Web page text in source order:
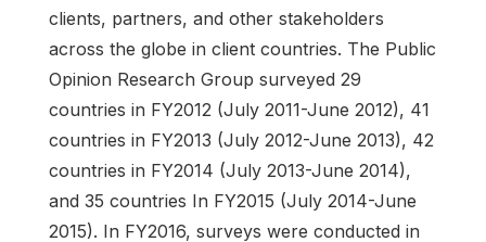
clients, partners, and other stakeholders
across the globe in client countries. The Public
Opinion Research Group surveyed 29
countries in FY2012 (July 2011-June 2012), 41
countries in FY2013 (July 2012-June 2013), 42
countries in FY2014 (July 2013-June 2014),
and 35 countries In FY2015 (July 2014-June
2015). In FY2016, surveys were conducted in